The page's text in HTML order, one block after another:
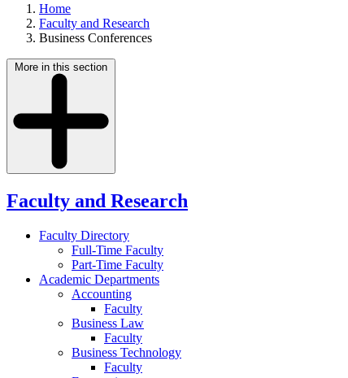
Home
Faculty and Research
Business Conferences
More in this section
Faculty and Research
Faculty Directory
Full-Time Faculty
Part-Time Faculty
Academic Departments
Accounting
Faculty
Business Law
Faculty
Business Technology
Faculty